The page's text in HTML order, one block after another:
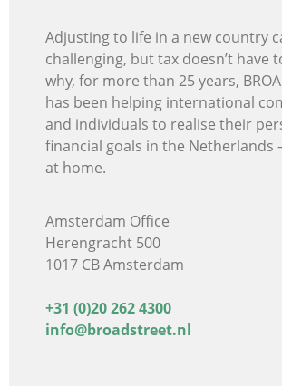
Adjusting to life in a new country
challenging, but tax doesn’t have
why, for more than 25 years,
has been helping international
and individuals to realise their
financial goals in the Netherlands
at home.
Amsterdam Office
Herengracht 500
1017 CB Amsterdam
+31 (0)20 262 4300
info@broadstreet.nl